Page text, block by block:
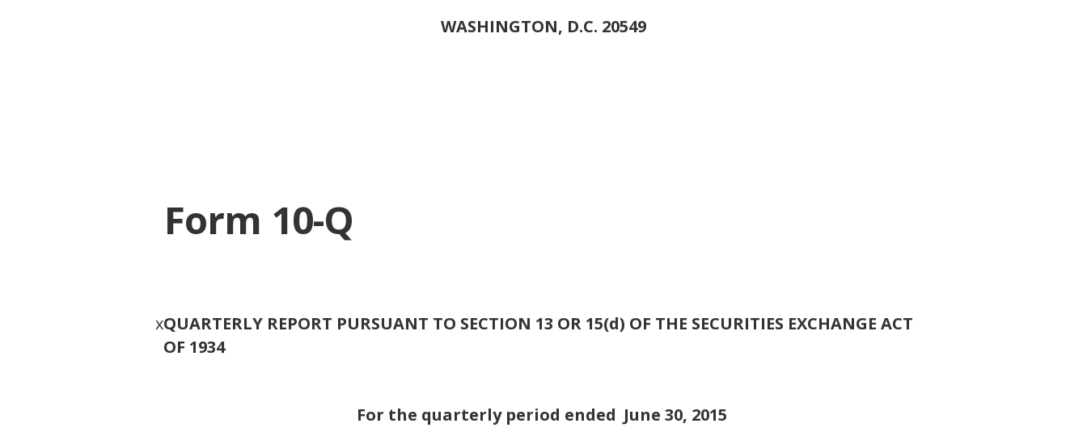
WASHINGTON, D.C. 20549
Form 10-Q
xQUARTERLY REPORT PURSUANT TO SECTION 13 OR 15(d) OF THE SECURITIES EXCHANGE ACT
OF 1934
For the quarterly period ended June 30, 2015